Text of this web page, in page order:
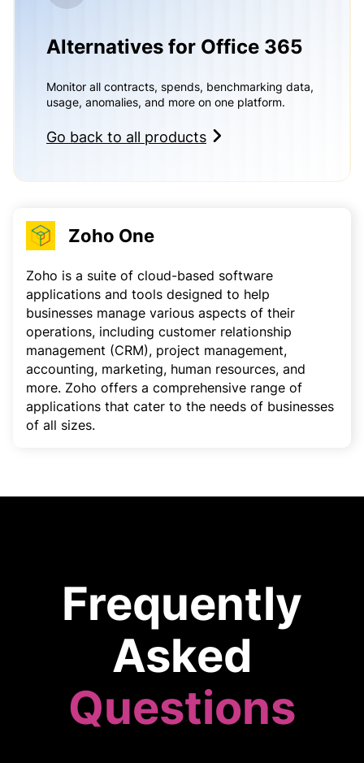
Alternatives for Office 365
Monitor all contracts, spends, benchmarking data,
usage, anomalies, and more on one platform.
Go back to all products
Zoho One
Zoho is a suite of cloud-based software
applications and tools designed to help
businesses manage various aspects of their
operations, including customer relationship
management (CRM), project management,
accounting, marketing, human resources, and
more. Zoho offers a comprehensive range of
applications that cater to the needs of businesses
of all sizes.
Frequently
Asked
Questions